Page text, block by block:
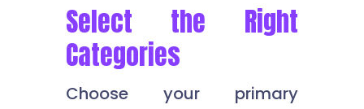
Select the Right
Categories
Choose your primary